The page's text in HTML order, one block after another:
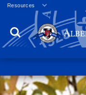
Resources
Veterans
Employment
Directory
Campus Calendar
Press Releases
Search